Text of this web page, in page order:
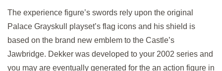
The experience figure’s swords rely upon the original
Palace Grayskull playset’s flag icons and his shield is
based on the brand new emblem to the Castle’s
Jawbridge. Dekker was developed to your 2002 series and
you may are eventually generated for the an action figure in